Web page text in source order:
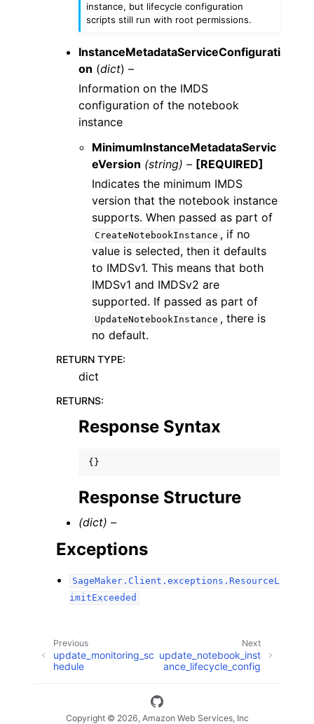
instance, but lifecycle configuration
scripts still run with root permissions.
InstanceMetadataServiceConfigurati
on (dict) –
Information on the IMDS
configuration of the notebook
instance
MinimumInstanceMetadataServic
eVersion (string) – [REQUIRED]
Indicates the minimum IMDS
version that the notebook instance
supports. When passed as part of
CreateNotebookInstance , if no
value is selected, then it defaults
to IMDSv1. This means that both
IMDSv1 and IMDSv2 are
supported. If passed as part of
UpdateNotebookInstance , there is
no default.
RETURN TYPE:
dict
RETURNS:
Response Syntax
{}
Response Structure
(dict) –
Exceptions
SageMaker.Client.exceptions.ResourceL
imitExceeded
Next
update_notebook_inst
ance_lifecycle_config
Previous
update_monitoring_sc
hedule
Copyright © 2026, Amazon Web Services, Inc